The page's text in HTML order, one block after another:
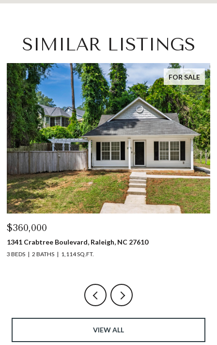
SIMILAR LISTINGS
FOR SALE
$360,000
1341 Crabtree Boulevard, Raleigh, NC 27610
3 BEDS 2 BATHS 1,114 SQ.FT.
VIEW ALL